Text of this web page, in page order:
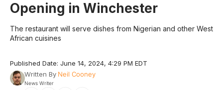
Opening in Winchester
The restaurant will serve dishes from Nigerian and other West
African cuisines
Published Date: June 14, 2024, 4:29 PM EDT
Written By Neil Cooney
News Writer